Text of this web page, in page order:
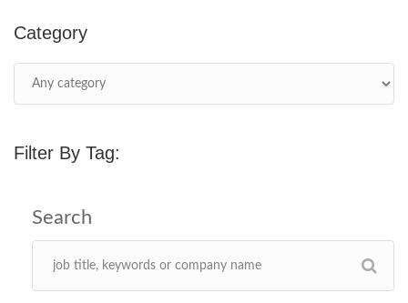
Category
Filter By Tag: